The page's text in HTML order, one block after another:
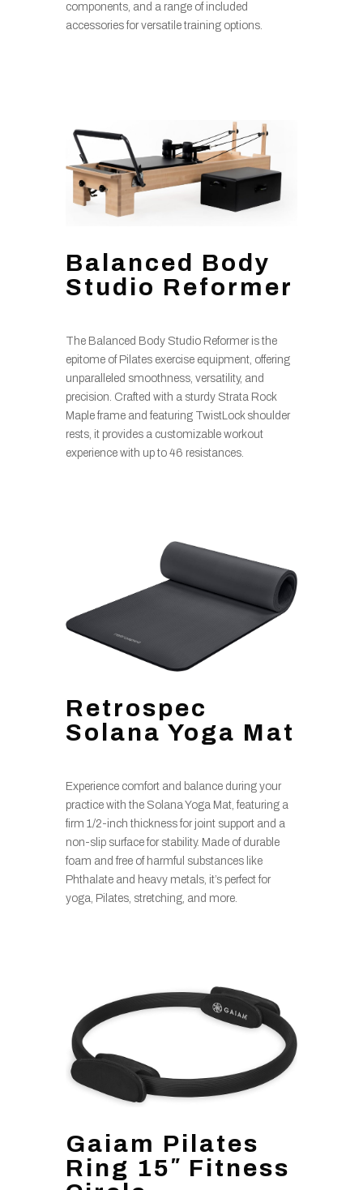
components, and a range of included
accessories for versatile training options.
Balanced Body
Studio Reformer
The Balanced Body Studio Reformer is the
epitome of Pilates exercise equipment, offering
unparalleled smoothness, versatility, and
precision. Crafted with a sturdy Strata Rock
Maple frame and featuring TwistLock shoulder
rests, it provides a customizable workout
experience with up to 46 resistances.
Retrospec
Solana Yoga Mat
Experience comfort and balance during your
practice with the Solana Yoga Mat, featuring a
firm 1/2-inch thickness for joint support and a
non-slip surface for stability. Made of durable
foam and free of harmful substances like
Phthalate and heavy metals, it’s perfect for
yoga, Pilates, stretching, and more.
Gaiam Pilates
Ring 15″ Fitness